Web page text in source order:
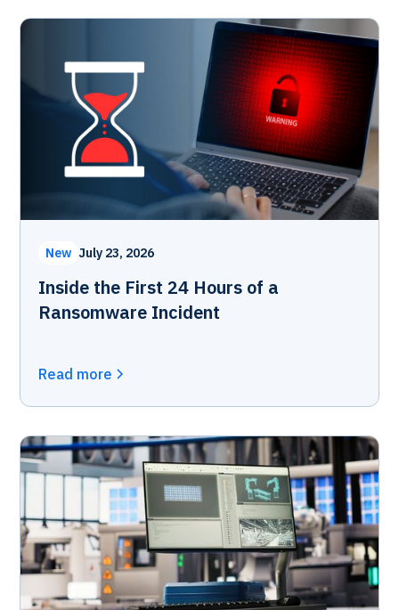
New July 23, 2026
Inside the First 24 Hours of a
Ransomware Incident
Read more